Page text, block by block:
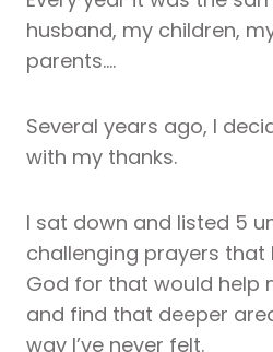
husband, my children,
parents….
Several years ago, I
with my thanks.
I sat down and listed 5
challenging prayers
God for that would help
and find that deeper
way I’ve never felt.